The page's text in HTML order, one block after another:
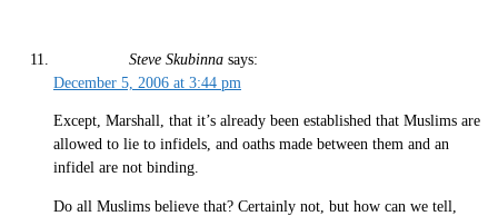
Steve Skubinna says:
December 5, 2006 at 3:44 pm
Except, Marshall, that it’s already been established that Muslims are
allowed to lie to infidels, and oaths made between them and an
infidel are not binding.
Do all Muslims believe that? Certainly not, but how can we tell,